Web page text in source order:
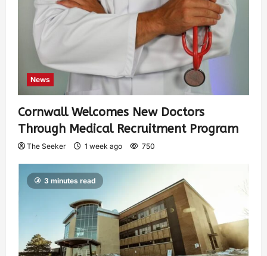
News
Cornwall Welcomes New Doctors
Through Medical Recruitment Program
The Seeker 1 week ago 750
3 minutes read